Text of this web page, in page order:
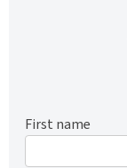
First name